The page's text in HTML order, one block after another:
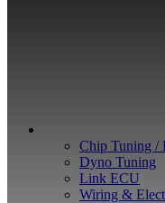
Chip Tuning /
Dyno Tuning
Link ECU
Wiring &